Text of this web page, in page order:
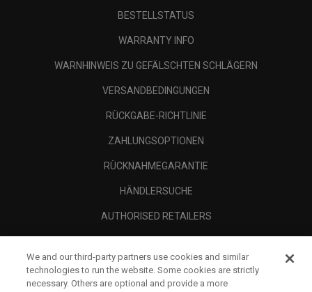
BESTELLSTATUS
WARRANTY INFO
WARNHINWEIS ZU GEFÄLSCHTEN SCHLÄGERN
VERSANDBEDINGUNGEN
RÜCKGABE-RICHTLINIE
ZAHLUNGSOPTIONEN
RÜCKNAHMEGARANTIE
HÄNDLERSUCHE
AUTHORISED RETAILERS
UNTERNEHMENSPROFIL
We and our third-party partners use cookies and similar
technologies to run the website. Some cookies are strictly
necessary. Others are optional and provide a more